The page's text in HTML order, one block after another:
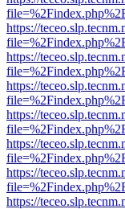
https://
https://
https://
https://
https://
https://
https://